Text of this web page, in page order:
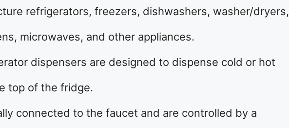
refrigerators, freezers, dishwashers, washer/dryers,
microwaves, and other appliances.
dispensers are designed to dispense cold or hot
top of the fridge.
connected to the faucet and are controlled by a